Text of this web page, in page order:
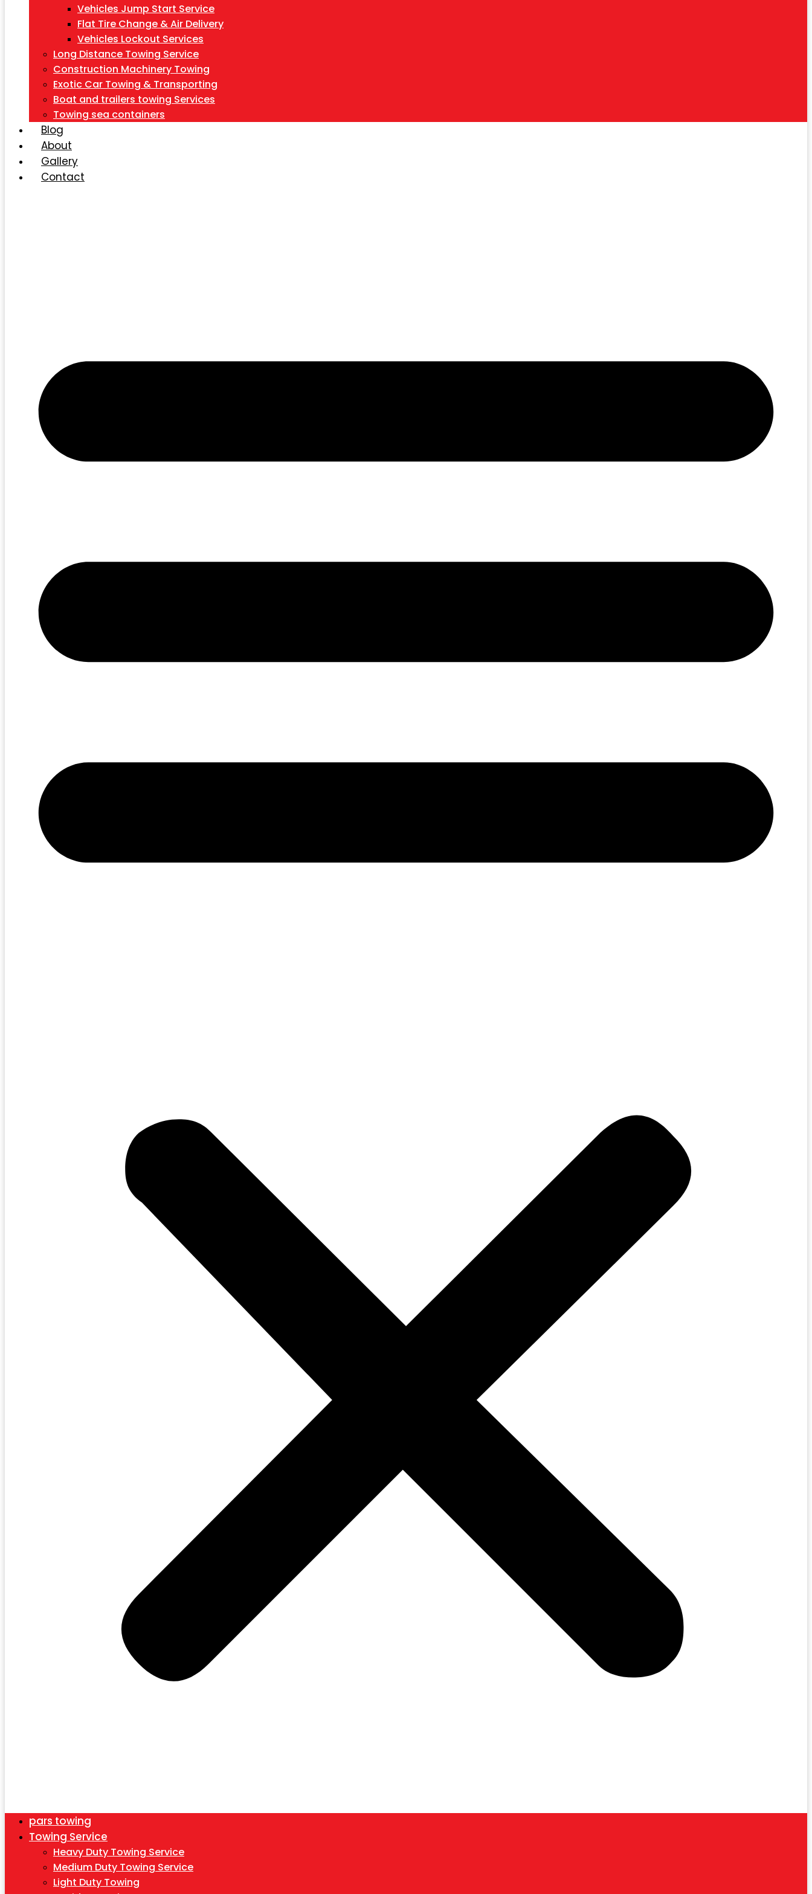
Vehicles Jump Start Service
Flat Tire Change & Air Delivery
Vehicles Lockout Services
Long Distance Towing Service
Construction Machinery Towing
Exotic Car Towing & Transporting
Boat and trailers towing Services
Towing sea containers
Blog
About
Gallery
Contact
pars towing
Towing Service
Heavy Duty Towing Service
Medium Duty Towing Service
Light Duty Towing